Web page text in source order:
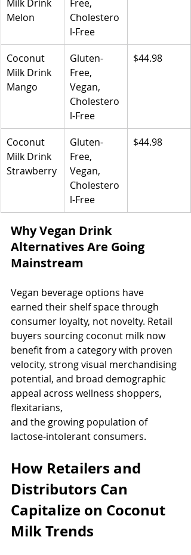
Milk Drink
Melon
Free,
Cholestero
l-Free
Coconut
Milk Drink
Mango
Gluten-
Free,
Vegan,
Cholestero
l-Free
$44.98
Coconut
Milk Drink
Strawberry
Gluten-
Free,
Vegan,
Cholestero
l-Free
$44.98
Why Vegan Drink
Alternatives Are Going
Mainstream
Vegan beverage options have
earned their shelf space through
consumer loyalty, not novelty. Retail
buyers sourcing coconut milk now
benefit from a category with proven
velocity, strong visual merchandising
potential, and broad demographic
appeal across wellness shoppers,
flexitarians,
and the growing population of
lactose-intolerant consumers.
How Retailers and
Distributors Can
Capitalize on Coconut
Milk Trends